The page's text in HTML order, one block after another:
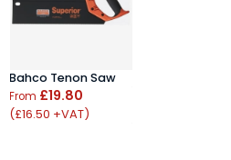
Bahco Tenon Saw
From £19.80
(£16.50 +VAT)